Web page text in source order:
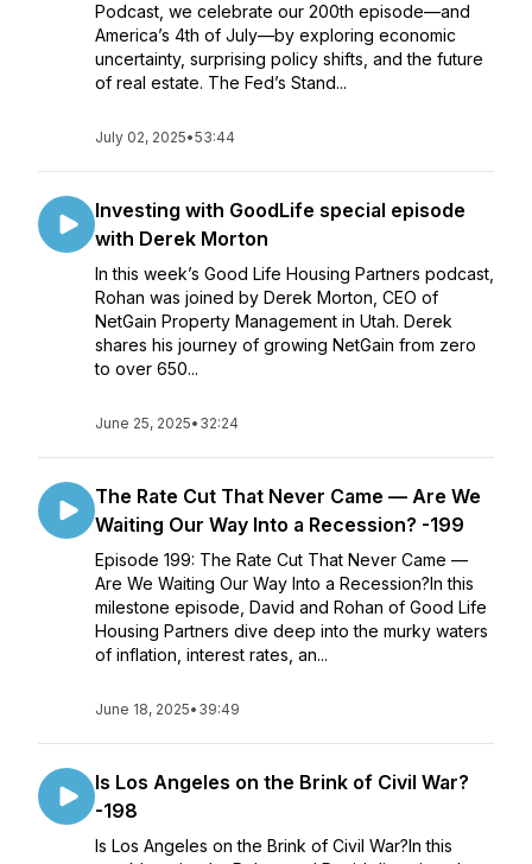
Podcast, we celebrate our 200th episode—and
America’s 4th of July—by exploring economic
uncertainty, surprising policy shifts, and the future
of real estate. The Fed’s Stand...
July 02, 2025•53:44
Investing with GoodLife special episode
with Derek Morton
In this week’s Good Life Housing Partners podcast,
Rohan was joined by Derek Morton, CEO of
NetGain Property Management in Utah. Derek
shares his journey of growing NetGain from zero
to over 650...
June 25, 2025• 32:24
The Rate Cut That Never Came — Are We
Waiting Our Way Into a Recession? -199
Episode 199: The Rate Cut That Never Came —
Are We Waiting Our Way Into a Recession?In this
milestone episode, David and Rohan of Good Life
Housing Partners dive deep into the murky waters
of inflation, interest rates, an...
June 18, 2025• 39:49
Is Los Angeles on the Brink of Civil War?
-198
Is Los Angeles on the Brink of Civil War?In this